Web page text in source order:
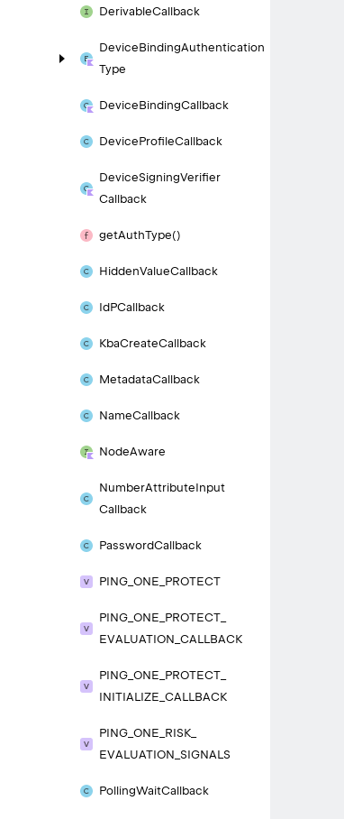
DerivableCallback
DeviceBindingAuthentication
Type
DeviceBindingCallback
DeviceProfileCallback
DeviceSigningVerifier
Callback
getAuthType()
HiddenValueCallback
IdPCallback
KbaCreateCallback
MetadataCallback
NameCallback
NodeAware
NumberAttributeInput
Callback
PasswordCallback
PING_ ONE_ PROTECT
PING_ ONE_ PROTECT_
EVALUATION_ CALLBACK
PING_ ONE_ PROTECT_
INITIALIZE_ CALLBACK
PING_ ONE_ RISK_
EVALUATION_ SIGNALS
PollingWaitCallback